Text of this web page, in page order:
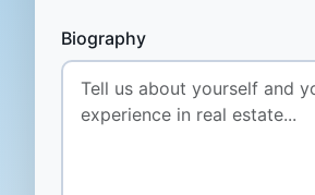
Biography